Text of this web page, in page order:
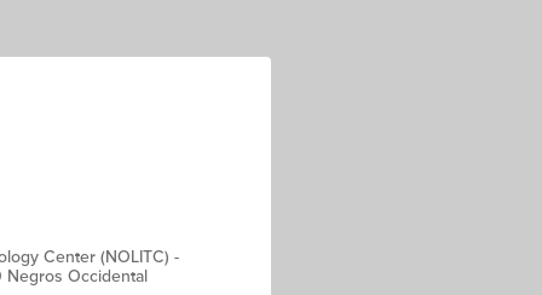
Center (NOLITC) -
Negros Occidental